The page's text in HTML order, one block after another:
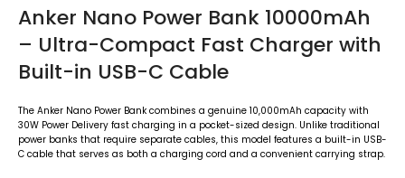
Anker Nano Power Bank 10000mAh
– Ultra-Compact Fast Charger with
Built-in USB-C Cable
The Anker Nano Power Bank combines a genuine 10,000mAh capacity with
30W Power Delivery fast charging in a pocket-sized design. Unlike traditional
power banks that require separate cables, this model features a built-in USB-
C cable that serves as both a charging cord and a convenient carrying strap.